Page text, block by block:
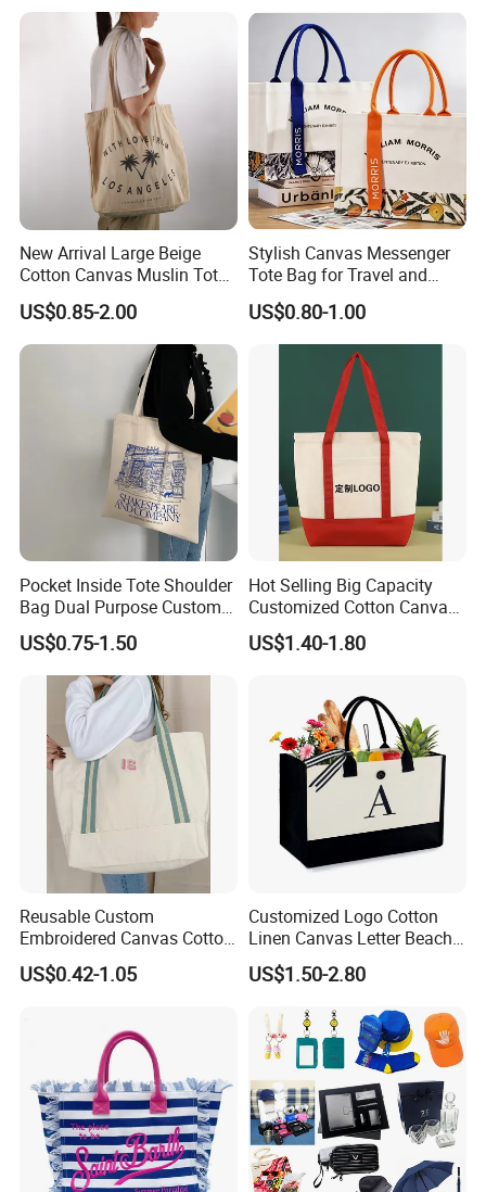
-utual success!
Certificates
Cooperated clients' feedback
Pocket Women's Shoulder
Handbag for School and
Shopping
Fashion Shopping Bags
Reusable Beach Travel
Luxury Woman Handbag
New Arrival Large Beige
Cotton Canvas Muslin Tote
Bag Custom Logo Printed
Reusable Shoulder Bag for
Shopping and Promotion
US$0.85-2.00
Stylish Canvas Messenger
Tote Bag for Travel and
Work
US$0.80-1.00
Pocket Inside Tote Shoulder
Bag Dual Purpose Custom
Printing Cotton Canvas Tote
Bag
US$0.75-1.50
Hot Selling Big Capacity
Customized Cotton Canvas
Bag of Tote Bag Big Size
US$1.40-1.80
Reusable Custom
Embroidered Canvas Cotton
Tote Shopping Bag for
Ladies
US$0.42-1.05
Customized Logo Cotton
Linen Canvas Letter Beach
Canvas Shopping Bag
US$1.50-2.80